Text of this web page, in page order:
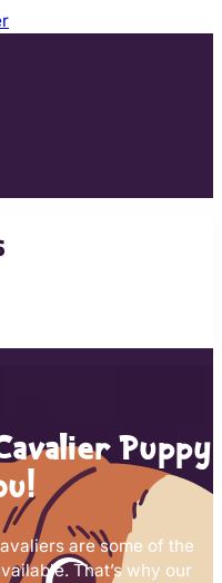
Puppy
are some of the
That’s why our